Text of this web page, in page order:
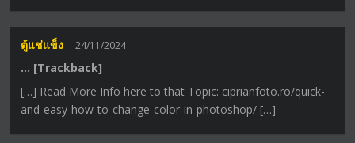
ตู้แช่แข็ง 24/11/2024
… [Trackback]
[…] Read More Info here to that Topic: ciprianfoto.ro/quick-
and-easy-how-to-change-color-in-photoshop/ […]